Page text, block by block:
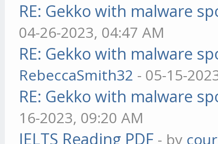
RE: Gekko with malware
04-26-2023, 04:47 AM
RE: Gekko with malware
RebeccaSmith32 - 05-15-
RE: Gekko with malware
16-2023, 09:20 AM
IELTS Reading PDF - by